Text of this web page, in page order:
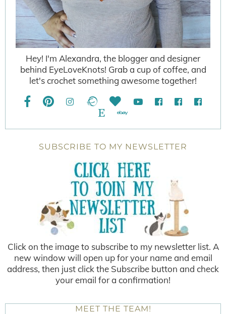
Hey! I'm Alexandra, the blogger and designer
behind EyeLoveKnots! Grab a cup of coffee, and
let's crochet something awesome together!
SUBSCRIBE TO MY NEWSLETTER
Click on the image to subscribe to my newsletter list. A
new window will open up for your name and email
address, then just click the Subscribe button and check
your email for a confirmation!
MEET THE TEAM!